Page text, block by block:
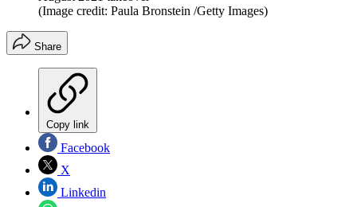
(Image credit: Paula Bronstein /Getty Images)
Share
Copy link
Facebook
X
Linkedin